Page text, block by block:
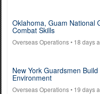
Oklahoma, Guam National
Combat Skills
Overseas Operations• 18 days
New York Guardsmen
Environment
Overseas Operations• 19 days